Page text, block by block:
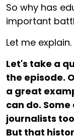
So why has
important
Let me explain.
Let's take a
the episode.
a great
can do.
journalists
But that